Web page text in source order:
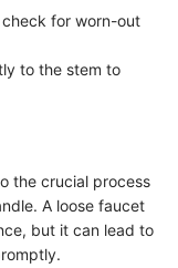
for worn-out
to the stem to
the crucial process
A loose faucet
but it can lead to